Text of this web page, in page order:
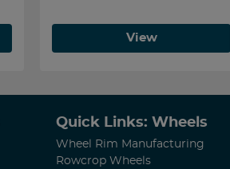
View
Quick Links: Wheels
Wheel Rim Manufacturing
Rowcrop Wheels